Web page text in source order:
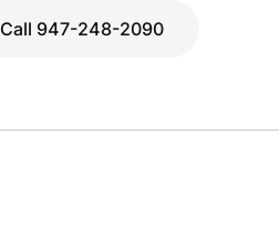
Call 947-248-2090